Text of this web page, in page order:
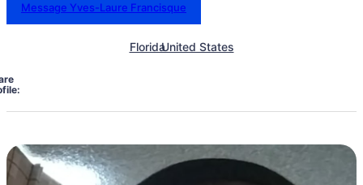
Message Yves-Laure Francisque
FloridaUnited States